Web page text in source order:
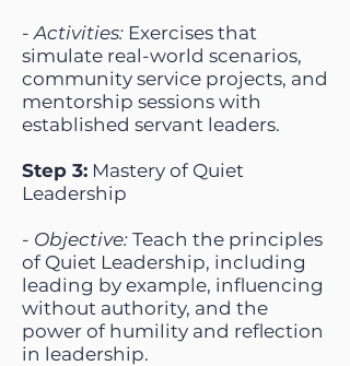
-Activities: Exercises that
simulate real-world scenarios,
community service projects, and
mentorship sessions with
established servant leaders.
Step 3: Mastery of Quiet
Leadership
- Objective: Teach the principles
of Quiet Leadership, including
leading by example, influencing
without authority, and the
power of humility and reflection
in leadership.